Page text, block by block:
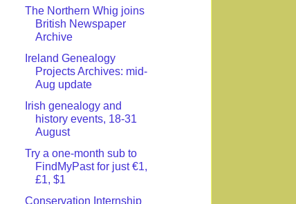
The Northern Whig joins
British Newspaper
Archive
Ireland Genealogy
Projects Archives: mid-
Aug update
Irish genealogy and
history events, 18-31
August
Try a one-month sub to
FindMyPast for just €1,
£1, $1
Conservation Internship